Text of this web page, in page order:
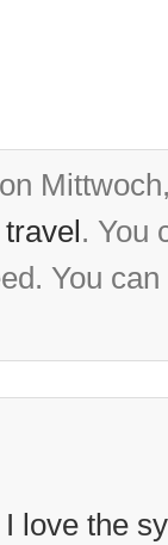
travel. You
You can
love the